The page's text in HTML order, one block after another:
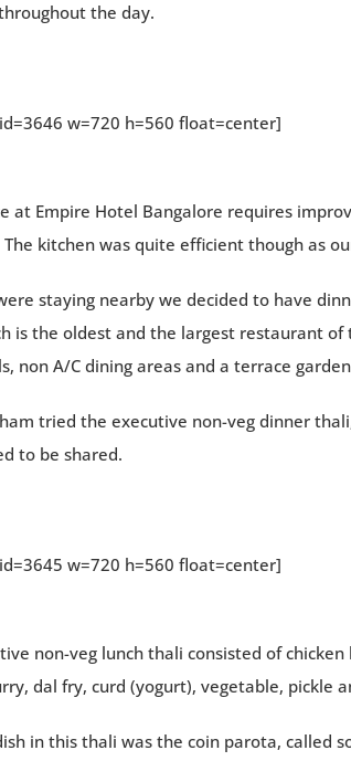
the day.
w=720 h=560 float=center]
at Empire Hotel Bangalore requires
kitchen was quite efficient though as
staying nearby we decided to have
is the oldest and the largest restaurant
non A/C dining areas and a terrace
tried the executive non-veg dinner
to be shared.
w=720 h=560 float=center]
non-veg lunch thali consisted of
dal fry, curd (yogurt), vegetable, pickle
in this thali was the coin parota, called